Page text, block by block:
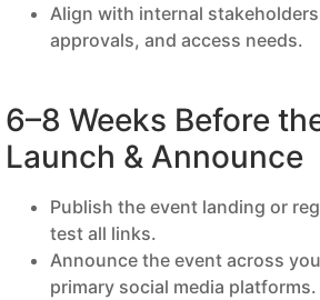
Align with internal
approvals, and access needs.
6–8 Weeks Before
Launch & Announce
Publish the event landing or
test all links.
Announce the event across
primary social media platforms.